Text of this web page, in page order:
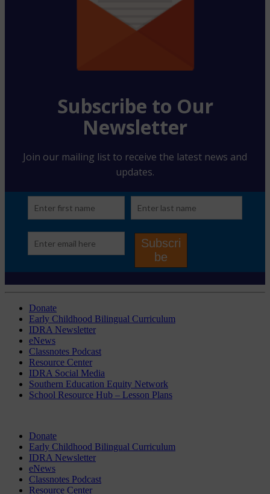
Donate
Early Childhood Bilingual Curriculum
IDRA Newsletter
eNews
Classnotes Podcast
Resource Center
IDRA Social Media
Southern Education Equity Network
School Resource Hub – Lesson Plans
Donate
Early Childhood Bilingual Curriculum
IDRA Newsletter
eNews
Classnotes Podcast
Resource Center